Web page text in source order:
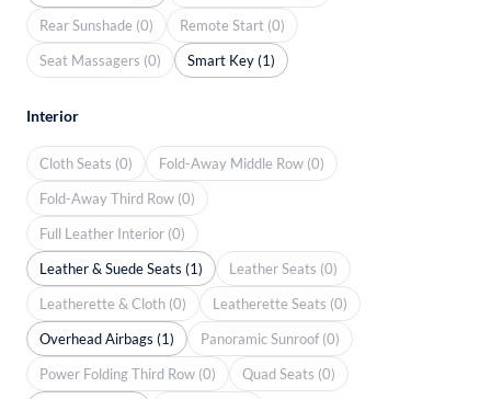
Rear Sunshade (0)
Remote Start (0)
Seat Massagers (0)
Smart Key (1)
Interior
Cloth Seats (0)
Fold-Away Middle Row (0)
Fold-Away Third Row (0)
Full Leather Interior (0)
Leather & Suede Seats (1)
Leather Seats (0)
Leatherette & Cloth (0)
Leatherette Seats (0)
Overhead Airbags (1)
Panoramic Sunroof (0)
Power Folding Third Row (0)
Quad Seats (0)